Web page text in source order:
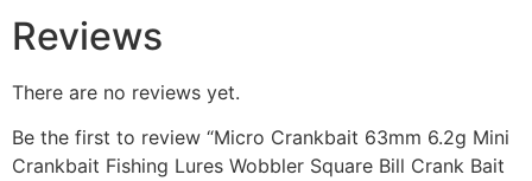
Reviews
There are no reviews yet.
Be the first to review “Micro Crankbait 63mm 6.2g Mini
Crankbait Fishing Lures Wobbler Square Bill Crank Bait